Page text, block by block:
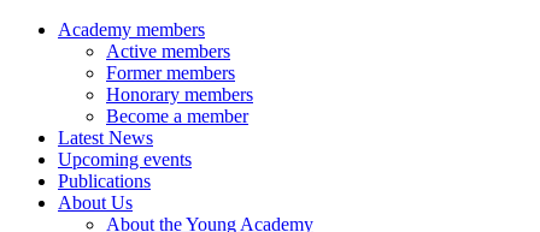
Academy members
Active members
Former members
Honorary members
Become a member
Latest News
Upcoming events
Publications
About Us
About the Young Academy